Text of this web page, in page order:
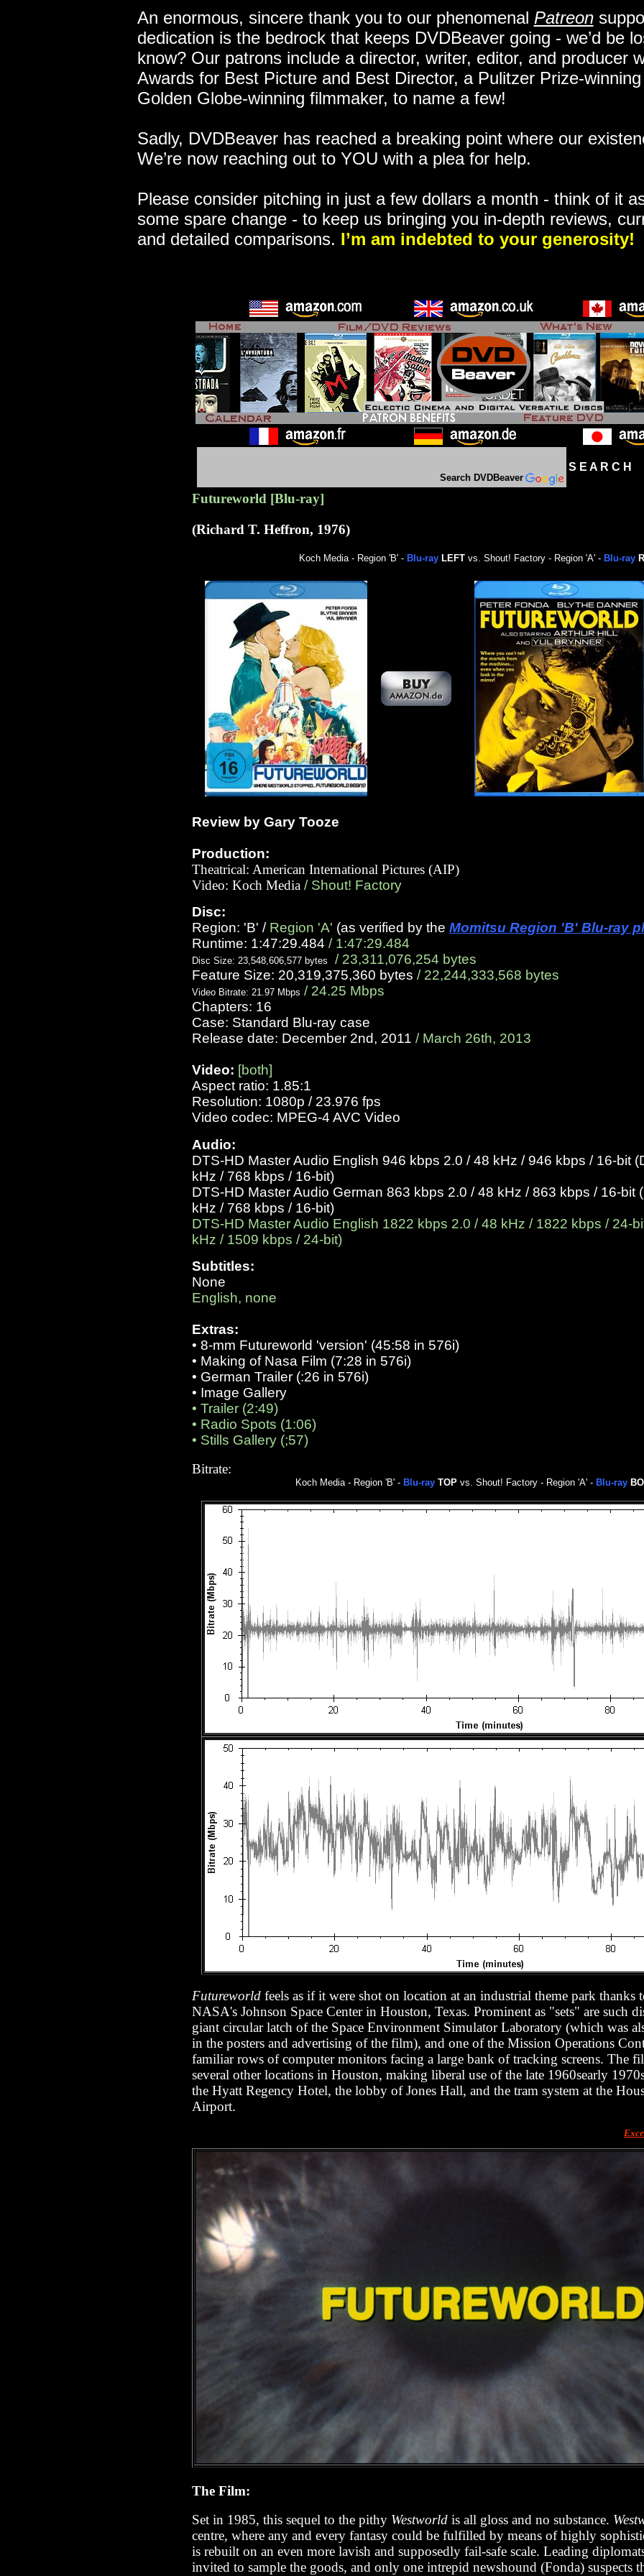
An enormous, sincere thank you to our phenomenal Patreon
dedication is the bedrock that keeps DVDBeaver going - we’d be
know? Our patrons include a director, writer, editor, and producer
Awards for Best Picture and Best Director, a Pulitzer Prize-
Golden Globe-winning filmmaker, to name a few!
Sadly, DVDBeaver has reached a breaking point where our
We’re now reaching out to YOU with a plea for help.
Please consider pitching in just a few dollars a month - think of it
some spare change - to keep us bringing you in-depth reviews,
and detailed comparisons. I’m am indebted to your generosity!
Search DVDBeaver
S E A R C H
Futureworld [Blu-ray]
(Richard T. Heffron, 1976)
Koch Media - Region 'B' - Blu-ray LEFT vs. Shout! Factory - Region 'A' - Blu-ray
Review by Gary Tooze
Production:
Theatrical: American International Pictures (AIP)
Video: Koch Media / Shout! Factory
Disc:
Region: 'B' / Region 'A' (as verified by the Momitsu Region 'B' Blu-ray
Runtime: 1:47:29.484 / 1:47:29.484
Disc Size: 23,548,606,577 bytes
/ 23,311,076,254 bytes
Feature Size: 20,319,375,360 bytes / 22,244,333,568 bytes
Video Bitrate: 21.97 Mbps / 24.25 Mbps
Chapters: 16
Case: Standard Blu-ray case
Release date: December 2nd, 2011 / March 26th, 2013
Video: [both]
Aspect ratio: 1.85:1
Resolution: 1080p / 23.976 fps
Video codec: MPEG-4 AVC Video
Audio:
DTS-HD Master Audio English 946 kbps 2.0 / 48 kHz / 946 kbps / 16-bit
kHz / 768 kbps / 16-bit)
DTS-HD Master Audio German 863 kbps 2.0 / 48 kHz / 863 kbps / 16-bit
kHz / 768 kbps / 16-bit)
DTS-HD Master Audio English 1822 kbps 2.0 / 48 kHz / 1822 kbps / 24-
kHz / 1509 kbps / 24-bit)
Subtitles:
None
English, none
Extras:
• 8-mm Futureworld 'version' (45:58 in 576i)
• Making of Nasa Film (7:28 in 576i)
• German Trailer (:26 in 576i)
• Image Gallery
• Trailer (2:49)
• Radio Spots (1:06)
• Stills Gallery (;57)
Bitrate:
Koch Media - Region 'B' - Blu-ray TOP vs. Shout! Factory - Region 'A' - Blu-ray
Futureworld feels as if it were shot on location at an industrial theme park thanks
NASA's Johnson Space Center in Houston, Texas. Prominent as "sets" are such
giant circular latch of the Space Environment Simulator Laboratory (which was
in the posters and advertising of the film), and one of the Mission Operations
familiar rows of computer monitors facing a large bank of tracking screens. The
several other locations in Houston, making liberal use of the late 1960searly
the Hyatt Regency Hotel, the lobby of Jones Hall, and the tram system at the
Airport.
The Film:
Set in 1985, this sequel to the pithy Westworld is all gloss and no substance.
centre, where any and every fantasy could be fulfilled by means of highly
is rebuilt on an even more lavish and supposedly fail-safe scale. Leading
invited to sample the goods, and only one intrepid newshound (Fonda) suspects